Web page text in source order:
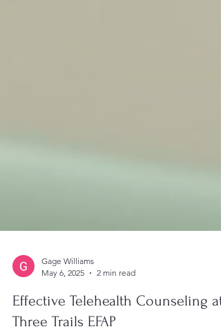
May 6, 2025
2 min read
Effective Telehealth Counseling at